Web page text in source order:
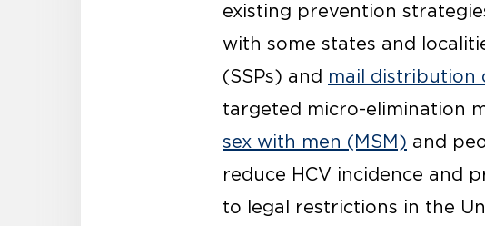
existing prevention
with some states and
(SSPs) and mail distribution
targeted micro-elimination
sex with men (MSM) and
reduce HCV incidence and
to legal restrictions in the